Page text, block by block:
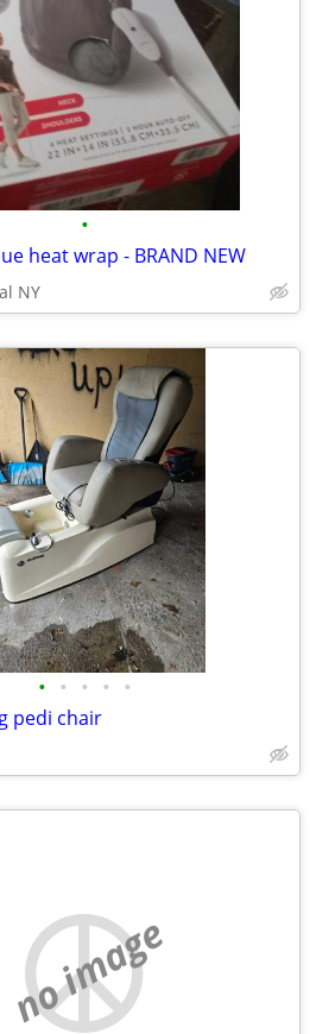
•
heat wrap - BRAND NEW
NY
• • • • •
pedi chair
no image